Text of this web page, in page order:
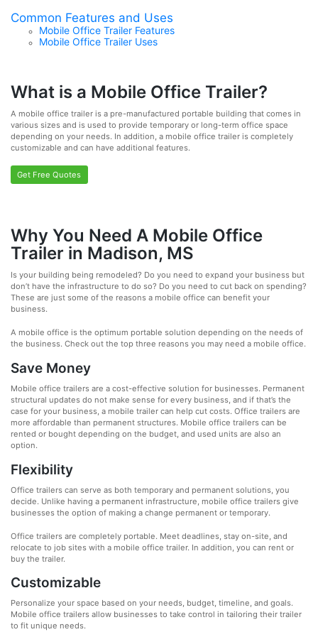
Common Features and Uses
Mobile Office Trailer Features
Mobile Office Trailer Uses
What is a Mobile Office Trailer?
A mobile office trailer is a pre-manufactured portable building that comes in
various sizes and is used to provide temporary or long-term office space
depending on your needs. In addition, a mobile office trailer is completely
customizable and can have additional features.
Get Free Quotes
Why You Need A Mobile Office
Trailer in Madison, MS
Is your building being remodeled? Do you need to expand your business but
don’t have the infrastructure to do so? Do you need to cut back on spending?
These are just some of the reasons a mobile office can benefit your
business.
A mobile office is the optimum portable solution depending on the needs of
the business. Check out the top three reasons you may need a mobile office.
Save Money
Mobile office trailers are a cost-effective solution for businesses. Permanent
structural updates do not make sense for every business, and if that’s the
case for your business, a mobile trailer can help cut costs. Office trailers are
more affordable than permanent structures. Mobile office trailers can be
rented or bought depending on the budget, and used units are also an
option.
Flexibility
Office trailers can serve as both temporary and permanent solutions, you
decide. Unlike having a permanent infrastructure, mobile office trailers give
businesses the option of making a change permanent or temporary.
Office trailers are completely portable. Meet deadlines, stay on-site, and
relocate to job sites with a mobile office trailer. In addition, you can rent or
buy the trailer.
Customizable
Personalize your space based on your needs, budget, timeline, and goals.
Mobile office trailers allow businesses to take control in tailoring their trailer
to fit unique needs.